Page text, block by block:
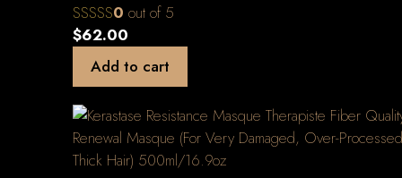
0 out of 5
$62.00
Add to cart